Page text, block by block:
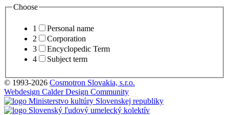
Choose
1
Personal name
2
Corporation
3
Encyclopedic Term
4
Subject term
© 1993-2026 Cosmotron Slovakia, s.r.o.
Webdesign Calder Design Community